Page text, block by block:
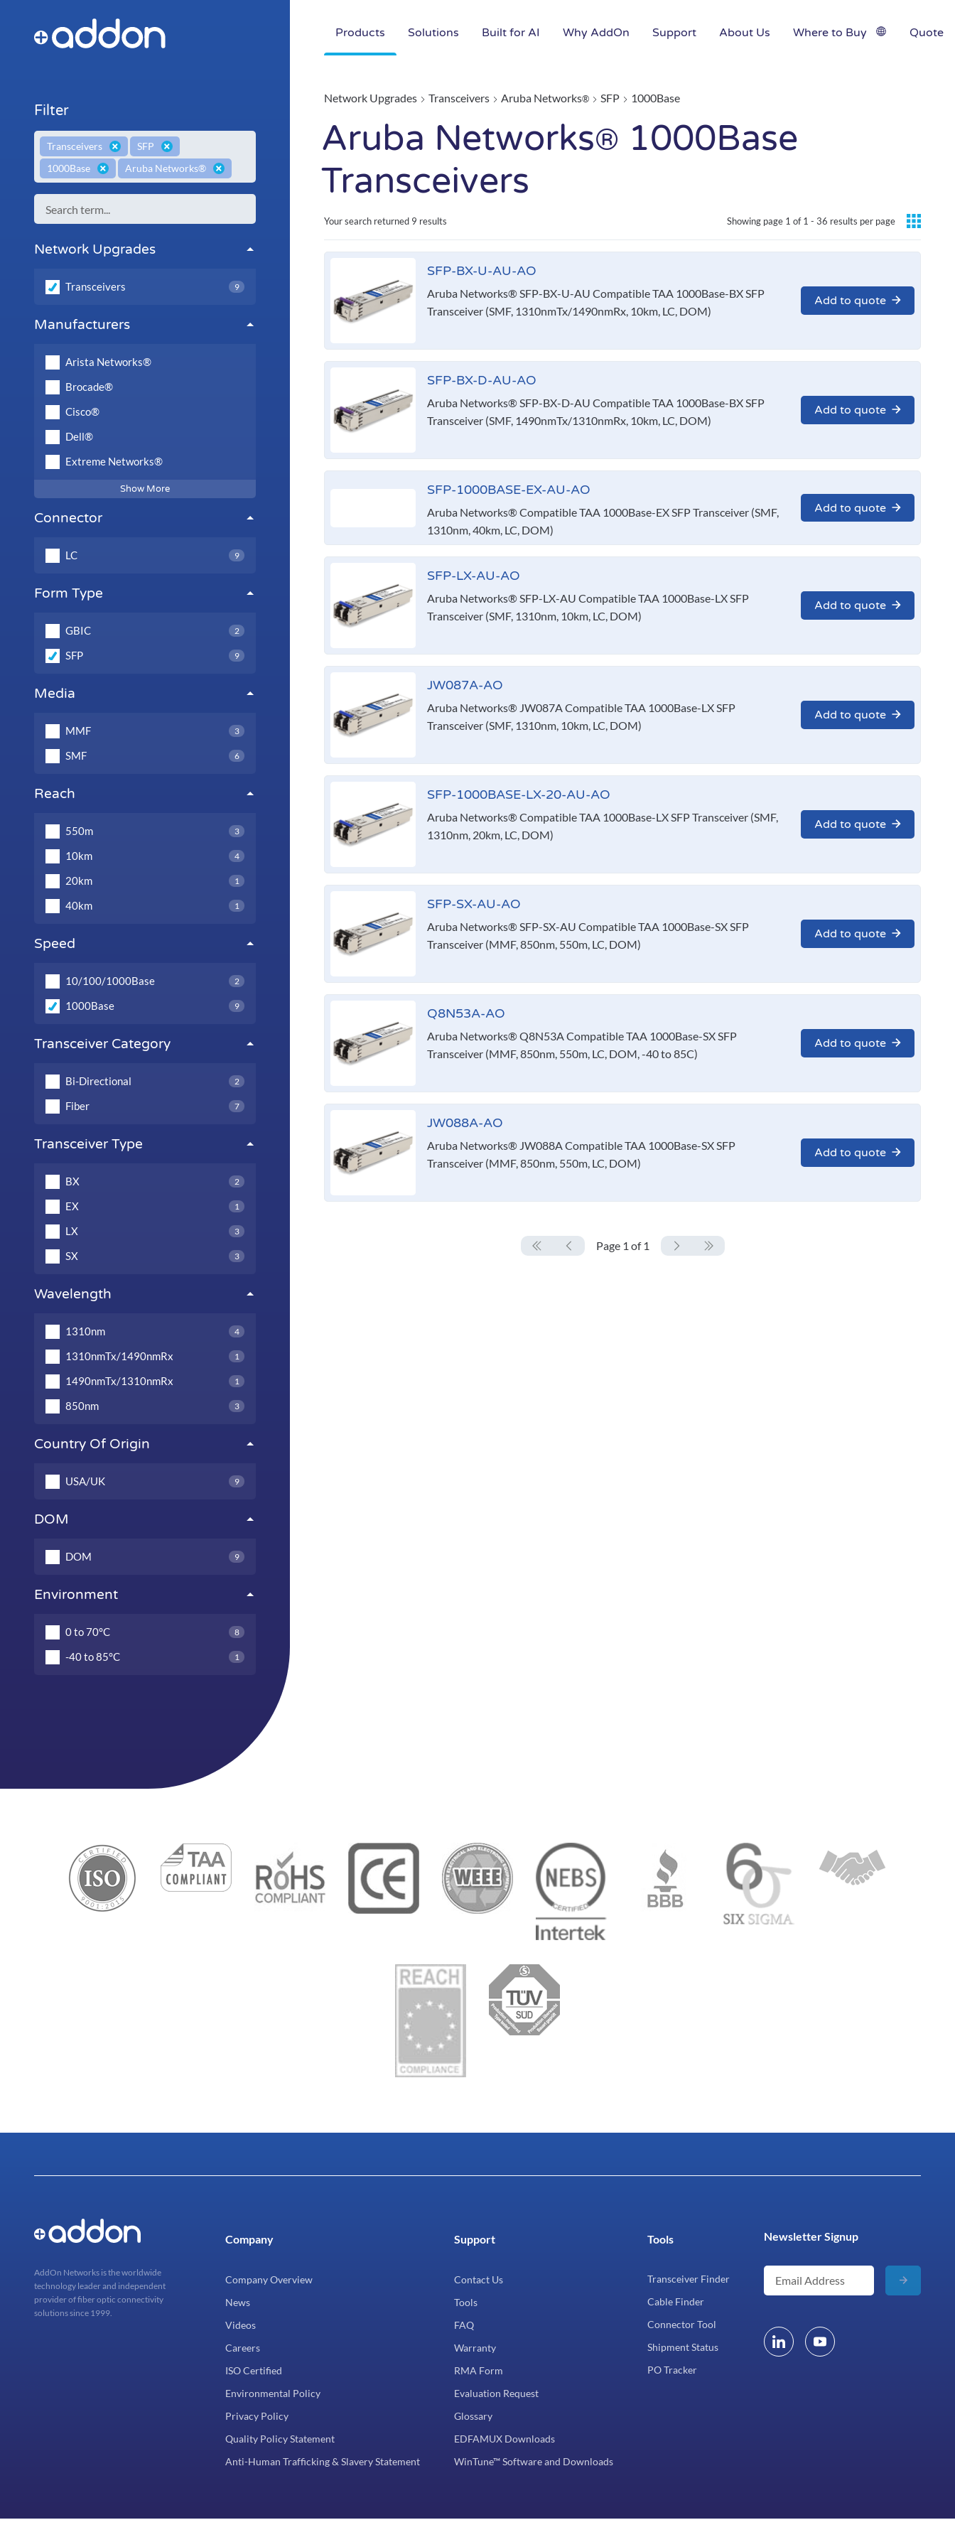
Products Solutions Built for AI Why AddOn Support About Us Where to Buy Quote
Filter
Transceivers × SFP ×
1000Base × Aruba Networks® ×
Network Upgrades
Transceivers 9
Manufacturers
Arista Networks®
Brocade®
Cisco®
Dell®
Extreme Networks®
Show More
Connector
LC 9
Form Type
GBIC 2
SFP 9
Media
MMF 3
SMF 6
Reach
550m 3
10km 4
20km 1
40km 1
Speed
10/100/1000Base 2
1000Base 9
Transceiver Category
Bi-Directional 2
Fiber 7
Transceiver Type
BX 2
EX 1
LX 3
SX 3
Wavelength
1310nm 4
1310nmTx/1490nmRx 1
1490nmTx/1310nmRx 1
850nm 3
Country Of Origin
USA/UK 9
DOM
DOM 9
Environment
0 to 70°C 8
-40 to 85°C 1
Network Upgrades Transceivers Aruba Networks® SFP 1000Base
Aruba Networks® 1000Base
Transceivers
Your search returned 9 results Showing page 1 of 1 - 36 results per page
SFP-BX-U-AU-AO
Aruba Networks® SFP-BX-U-AU Compatible TAA 1000Base-BX SFP
Transceiver (SMF, 1310nmTx/1490nmRx, 10km, LC, DOM)
Add to quote
SFP-BX-D-AU-AO
Aruba Networks® SFP-BX-D-AU Compatible TAA 1000Base-BX SFP
Transceiver (SMF, 1490nmTx/1310nmRx, 10km, LC, DOM)
Add to quote
SFP-1000BASE-EX-AU-AO
Aruba Networks® Compatible TAA 1000Base-EX SFP Transceiver (SMF,
1310nm, 40km, LC, DOM)
Add to quote
SFP-LX-AU-AO
Aruba Networks® SFP-LX-AU Compatible TAA 1000Base-LX SFP
Transceiver (SMF, 1310nm, 10km, LC, DOM)
Add to quote
JW087A-AO
Aruba Networks® JW087A Compatible TAA 1000Base-LX SFP
Transceiver (SMF, 1310nm, 10km, LC, DOM)
Add to quote
SFP-1000BASE-LX-20-AU-AO
Aruba Networks® Compatible TAA 1000Base-LX SFP Transceiver (SMF,
1310nm, 20km, LC, DOM)
Add to quote
SFP-SX-AU-AO
Aruba Networks® SFP-SX-AU Compatible TAA 1000Base-SX SFP
Transceiver (MMF, 850nm, 550m, LC, DOM)
Add to quote
Q8N53A-AO
Aruba Networks® Q8N53A Compatible TAA 1000Base-SX SFP
Transceiver (MMF, 850nm, 550m, LC, DOM, -40 to 85C)
Add to quote
JW088A-AO
Aruba Networks® JW088A Compatible TAA 1000Base-SX SFP
Transceiver (MMF, 850nm, 550m, LC, DOM)
Add to quote
Page 1 of 1
AddOn Networks is the worldwide
technology leader and independent
provider of fiber optic connectivity
solutions since 1999.
Company
Company Overview
News
Videos
Careers
ISO Certified
Environmental Policy
Privacy Policy
Quality Policy Statement
Anti-Human Trafficking & Slavery Statement
Support
Contact Us
Tools
FAQ
Warranty
RMA Form
Evaluation Request
Glossary
EDFAMUX Downloads
WinTune™ Software and Downloads
Tools
Transceiver Finder
Cable Finder
Connector Tool
Shipment Status
PO Tracker
Newsletter Signup